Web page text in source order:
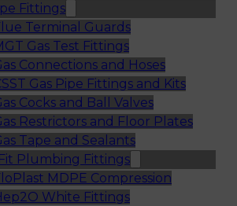
Fittings
Terminal Guards
Gas Test Fittings
Connections and Hoses
Gas Pipe Fittings and Kits
Cocks and Ball Valves
Restrictors and Floor Plates
Tape and Sealants
Plumbing Fittings
MDPE Compression
White Fittings